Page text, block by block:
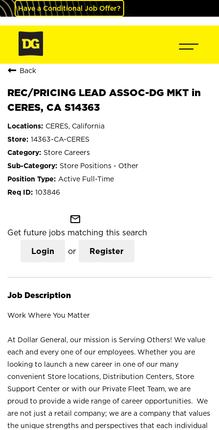
Have a Conditional Job Offer?
Back
REC/PRICING LEAD ASSOC-DG MKT in
CERES, CA S14363
CERES, California
14363-CA-CERES
Store Careers
Store Positions - Other
Active Full-Time
103846
mail_outline
Get future jobs matching this search
Login or Register
Job Description
Work Where You Matter
At Dollar General, our mission is Serving Others! We value
each and every one of our employees. Whether you are
looking to launch a new career in one of our many
convenient Store locations, Distribution Centers, Store
Support Center or with our Private Fleet Team, we are
proud to provide a wide range of career opportunities. We
are not just a retail company; we are a company that values
the unique strengths and perspectives that each individual